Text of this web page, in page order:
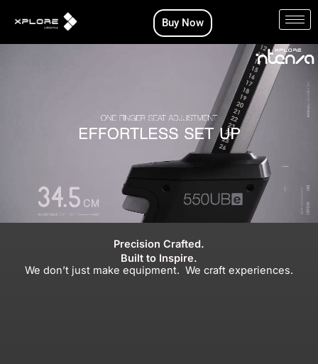
content
Buy Now
Precision Crafted.
Built to Inspire.
We don’t just make equipment. We craft experiences.